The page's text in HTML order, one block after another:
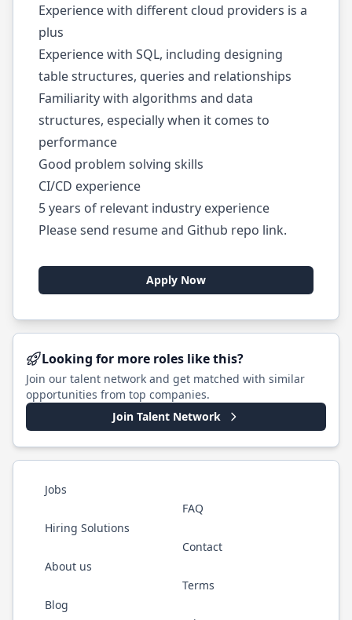
Experience with different cloud providers is a
plus
Experience with SQL, including designing
table structures, queries and relationships
Familiarity with algorithms and data
structures, especially when it comes to
performance
Good problem solving skills
CI/CD experience
5 years of relevant industry experience
Please send resume and Github repo link.
Apply Now
Looking for more roles like this?
Join our talent network and get matched with similar
opportunities from top companies.
Join Talent Network
Jobs
Hiring Solutions
About us
Blog
FAQ
Contact
Terms